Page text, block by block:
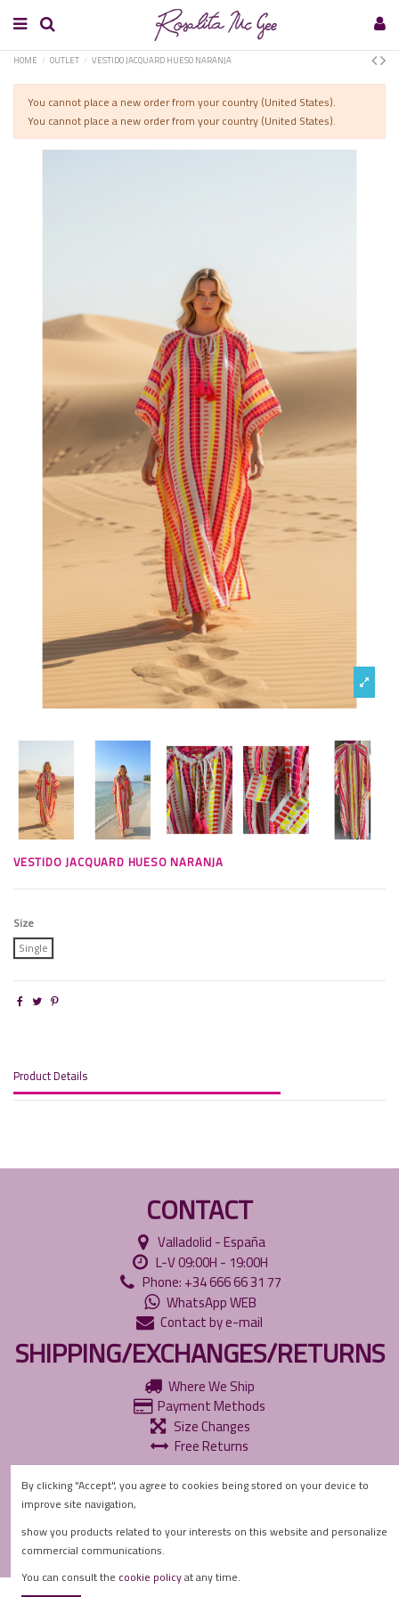
HOME OUTLET VESTIDO JACQUARD HUESO NARANJA
You cannot place a new order from your country (United States).
You cannot place a new order from your country (United States).
VESTIDO JACQUARD HUESO NARANJA
Size
Single
Product Details
CONTACT
Valladolid - España
L-V 09:00H - 19:00H
Phone: +34 666 66 31 77
WhatsApp WEB
Contact by e-mail
SHIPPING/EXCHANGES/RETURNS
Where We Ship
Payment Methods
Size Changes
Free Returns
INFORMATION
Privacy Policy
By clicking "Accept", you agree to cookies being stored on your device to
improve site navigation,
show you products related to your interests on this website and personalize
commercial communications.
You can consult the cookie policyat any time.